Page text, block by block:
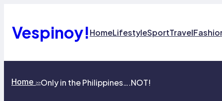
content
Vespinoy!HomeLifestyleSportTravel
Home >>Only in the Philippines….NOT!